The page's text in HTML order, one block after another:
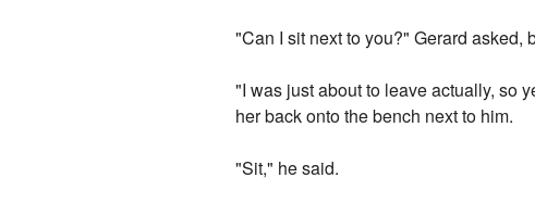
"Can I sit next to you?" Gerard asked,
"I was just about to leave actually, so
her back onto the bench next to him.
"Sit," he said.